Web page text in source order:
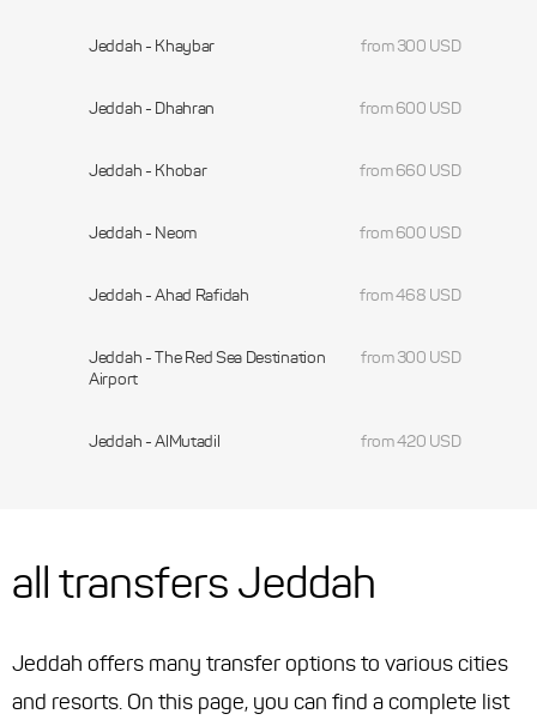
Jeddah - Khaybar from 300 USD
Jeddah - Dhahran from 600 USD
Jeddah - Khobar from 660 USD
Jeddah - Neom from 600 USD
Jeddah - Ahad Rafidah from 468 USD
Jeddah - The Red Sea Destination
Airport
from 300 USD
Jeddah - AlMutadil from 420 USD
all transfers Jeddah
Jeddah offers many transfer options to various cities
and resorts. On this page, you can find a complete list